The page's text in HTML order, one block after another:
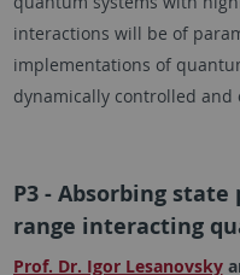
interactions will be of
implementations of
dynamically controlled
P3 - Absorbing
range interacting
Prof. Dr. Igor Lesanovsky